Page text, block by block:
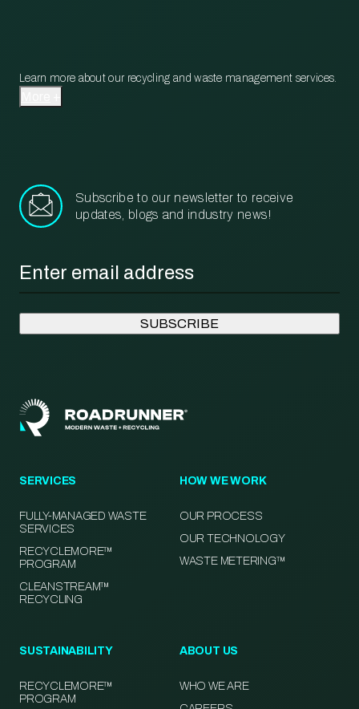
Learn more about our recycling and waste management services.
Subscribe to our newsletter to receive
updates, blogs and industry news!
SERVICES
FULLY-MANAGED WASTE
SERVICES
RECYCLEMORE™
PROGRAM
CLEANSTREAM™
RECYCLING
HOW WE WORK
OUR PROCESS
OUR TECHNOLOGY
WASTE METERING™
SUSTAINABILITY
RECYCLEMORE™
PROGRAM
ABOUT US
WHO WE ARE